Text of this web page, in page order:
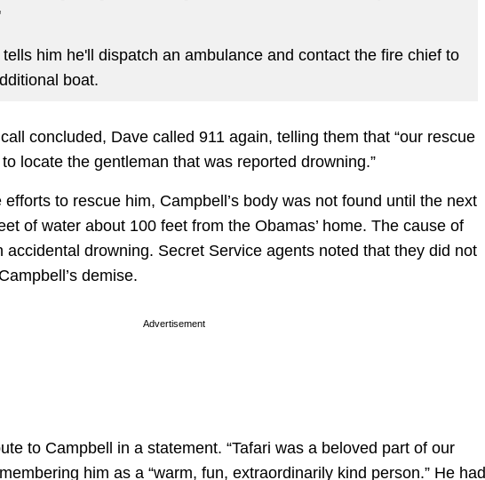
him he'll dispatch an ambulance and contact the fire chief to
boat.
concluded, Dave called 911 again, telling them that “our rescue
locate the gentleman that was reported drowning.”
to rescue him, Campbell’s body was not found until the next
of water about 100 feet from the Obamas’ home. The cause of
accidental drowning. Secret Service agents noted that they did not
demise.
Advertisement
to Campbell in a statement. “Tafari was a beloved part of our
him as a “warm, fun, extraordinarily kind person.” He had